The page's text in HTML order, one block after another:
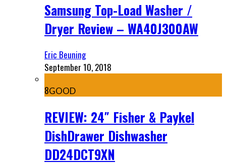
Samsung Top-Load Washer /
Dryer Review – WA40J300AW
Eric Beuning
September 10, 2018
8GOOD
REVIEW: 24″ Fisher & Paykel
DishDrawer Dishwasher
DD24DCT9XN